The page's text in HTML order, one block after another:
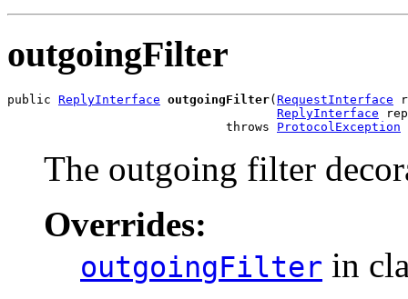
outgoingFilter
public ReplyInterface outgoingFilter( RequestInterface
ReplyInterface
                              throws
ProtocolException
The outgoing filter
Overrides:
outgoingFilter in